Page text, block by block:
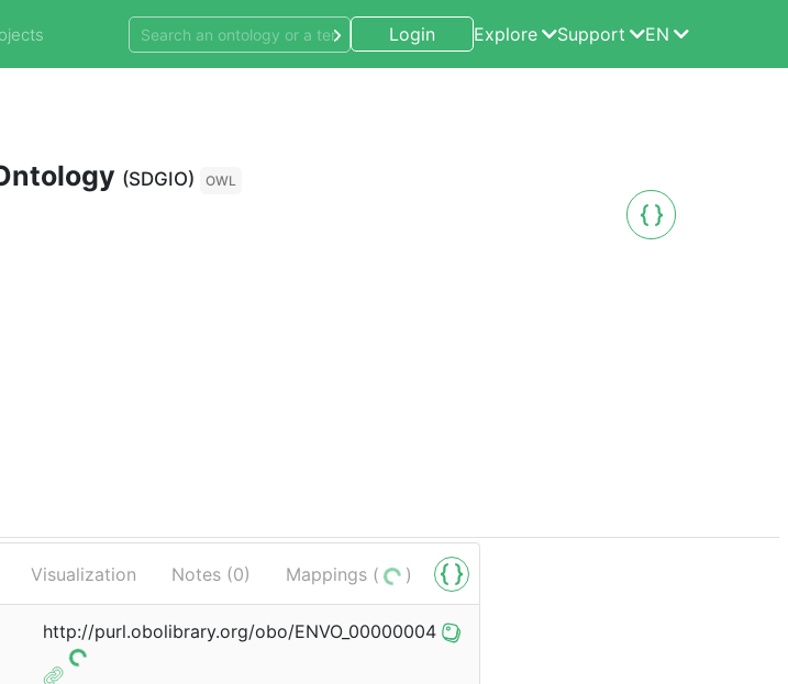
Login Explore Support EN
(SDGIO) OWL
Visualization Notes (0) Mappings ( )
http://purl.obolibrary.org/obo/ENVO_00000004